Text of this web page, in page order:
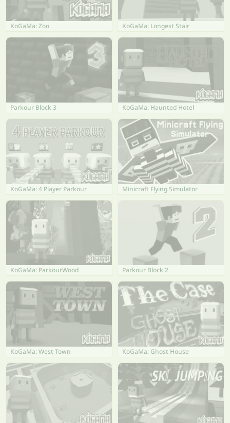
KoGaMa: Zoo KoGaMa: Longest Stair
Parkour Block 3 KoGaMa: Haunted Hotel
KoGaMa: 4 Player Parkour Minicraft Flying Simulator
KoGaMa: ParkourWood Parkour Block 2
KoGaMa: West Town KoGaMa: Ghost House